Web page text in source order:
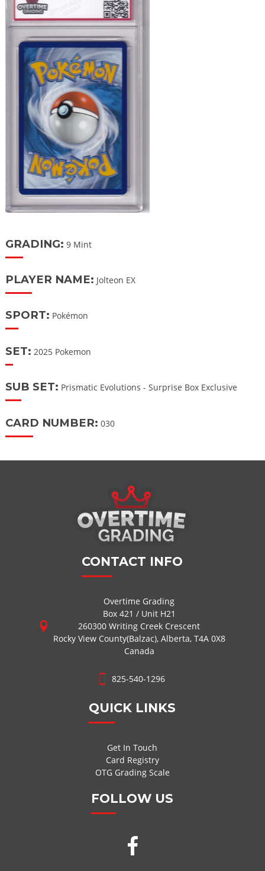
GRADING: 9 Mint
PLAYER NAME: Jolteon EX
SPORT: Pokémon
SET: 2025 Pokemon
SUB SET: Prismatic Evolutions - Surprise Box Exclusive
CARD NUMBER: 030
CONTACT INFO
Overtime Grading
Box 421 / Unit H21
260300 Writing Creek Crescent
Rocky View County(Balzac), Alberta, T4A 0X8
Canada
825-540-1296
QUICK LINKS
Get In Touch
Card Registry
OTG Grading Scale
FOLLOW US